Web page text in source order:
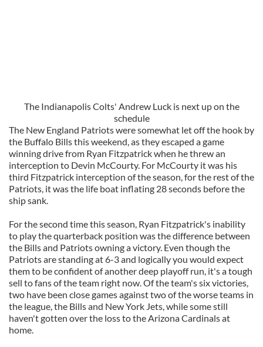
The Indianapolis Colts' Andrew Luck is next up on the
schedule
The New England Patriots were somewhat let off the hook by
the Buffalo Bills this weekend, as they escaped a game
winning drive from Ryan Fitzpatrick when he threw an
interception to Devin McCourty. For McCourty it was his
third Fitzpatrick interception of the season, for the rest of the
Patriots, it was the life boat inflating 28 seconds before the
ship sank.
For the second time this season, Ryan Fitzpatrick's inability
to play the quarterback position was the difference between
the Bills and Patriots owning a victory. Even though the
Patriots are standing at 6-3 and logically you would expect
them to be confident of another deep playoff run, it's a tough
sell to fans of the team right now. Of the team's six victories,
two have been close games against two of the worse teams in
the league, the Bills and New York Jets, while some still
haven't gotten over the loss to the Arizona Cardinals at
home.